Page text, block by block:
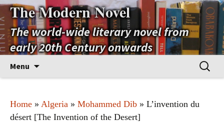
The Modern Novel
The world-wide literary novel from
early 20th Century onwards
Menu
Search
for:
Home » Algeria » Mohammed Dib » L’invention du
désert [The Invention of the Desert]